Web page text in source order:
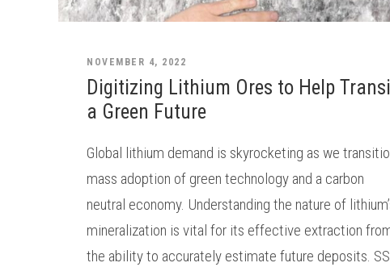
NOVEMBER 4, 2022
Digitizing Lithium Ores to Help
a Green Future
Global lithium demand is skyrocketing as we
mass adoption of green technology and a carbon
neutral economy. Understanding the nature of
mineralization is vital for its effective extraction
the ability to accurately estimate future deposits.